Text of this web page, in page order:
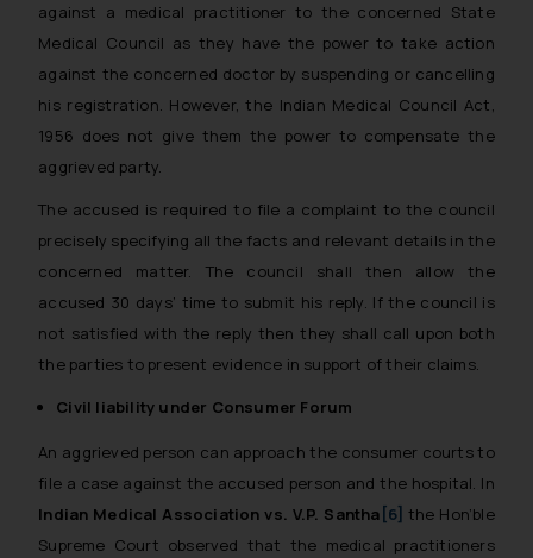
against a medical practitioner to the concerned State
Medical Council as they have the power to take action
against the concerned doctor by suspending or cancelling
his registration. However, the Indian Medical Council Act,
1956 does not give them the power to compensate the
aggrieved party.
The accused is required to file a complaint to the council
precisely specifying all the facts and relevant details in the
concerned matter. The council shall then allow the
accused 30 days’ time to submit his reply. If the council is
not satisfied with the reply then they shall call upon both
the parties to present evidence in support of their claims.
Civil liability under Consumer Forum
An aggrieved person can approach the consumer courts to
file a case against the accused person and the hospital. In
Indian Medical Association vs. V.P. Santha [6] the Hon’ble
Supreme Court observed that the medical practitioners